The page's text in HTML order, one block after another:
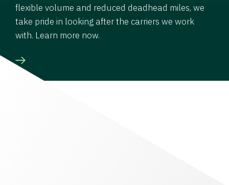
flexible volume and reduced deadhead miles, we
take pride in looking after the carriers we work
with. Learn more now.